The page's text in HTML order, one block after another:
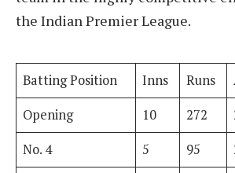
the Indian Premier League.
Batting Position Inns Runs
Opening
10 272
No. 4
5 95